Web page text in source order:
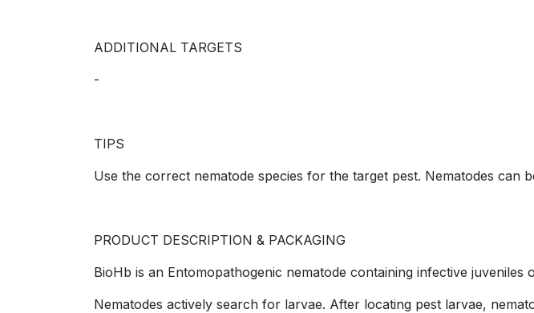
ADDITIONAL TARGETS
-
TIPS
Use the correct nematode species for the target pest. Nematodes can
PRODUCT DESCRIPTION & PACKAGING
BioHb is an Entomopathogenic nematode containing infective
Nematodes actively search for larvae. After locating pest larvae,